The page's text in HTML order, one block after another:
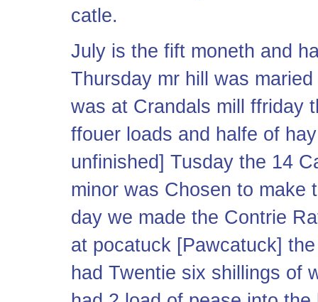
catle.
July is the fift moneth and
Thursday mr hill was
was at Crandals mill ffriday
ffouer loads and halfe of
unfinished] Tusday the 14
minor was Chosen to make
day we made the Contrie
at pocatuck [Pawcatuck]
had Twentie six shillings of